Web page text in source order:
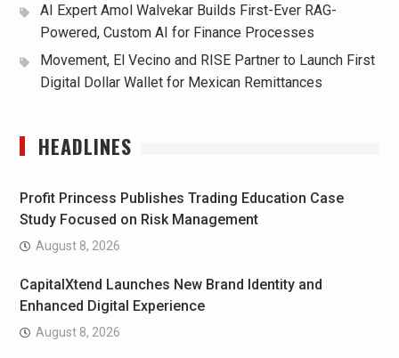
AI Expert Amol Walvekar Builds First-Ever RAG-
Powered, Custom AI for Finance Processes
Movement, El Vecino and RISE Partner to Launch First
Digital Dollar Wallet for Mexican Remittances
HEADLINES
Profit Princess Publishes Trading Education Case
Study Focused on Risk Management
August 8, 2026
CapitalXtend Launches New Brand Identity and
Enhanced Digital Experience
August 8, 2026